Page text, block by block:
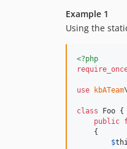
Example 1
Using the
<?php
use kbATeam\
class Foo {
public
    {
$